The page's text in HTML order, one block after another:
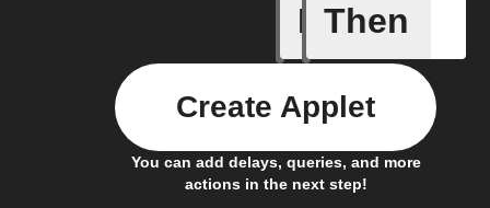
If
Coffee
Then
You can add delays, queries, and more
actions in the next step!
Create Applet